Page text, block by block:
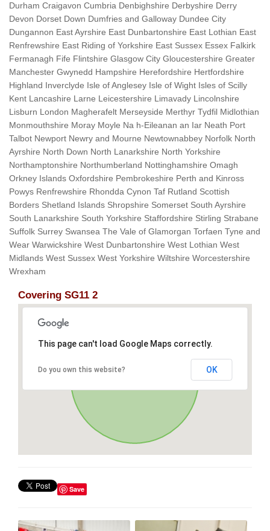
Durham Craigavon Cumbria Denbighshire Derbyshire Derry
Devon Dorset Down Dumfries and Galloway Dundee City
Dungannon East Ayrshire East Dunbartonshire East Lothian East
Renfrewshire East Riding of Yorkshire East Sussex Essex Falkirk
Fermanagh Fife Flintshire Glasgow City Gloucestershire Greater
Manchester Gwynedd Hampshire Herefordshire Hertfordshire
Highland Inverclyde Isle of Anglesey Isle of Wight Isles of Scilly
Kent Lancashire Larne Leicestershire Limavady Lincolnshire
Lisburn London Magherafelt Merseyside Merthyr Tydfil Midlothian
Monmouthshire Moray Moyle Na h-Eileanan an Iar Neath Port
Talbot Newport Newry and Mourne Newtownabbey Norfolk North
Ayrshire North Down North Lanarkshire North Yorkshire
Northamptonshire Northumberland Nottinghamshire Omagh
Orkney Islands Oxfordshire Pembrokeshire Perth and Kinross
Powys Renfrewshire Rhondda Cynon Taf Rutland Scottish
Borders Shetland Islands Shropshire Somerset South Ayrshire
South Lanarkshire South Yorkshire Staffordshire Stirling Strabane
Suffolk Surrey Swansea The Vale of Glamorgan Torfaen Tyne and
Wear Warwickshire West Dunbartonshire West Lothian West
Midlands West Sussex West Yorkshire Wiltshire Worcestershire
Wrexham
Covering SG11 2
This page can't load Google Maps correctly.
Do you own this website? OK
Save